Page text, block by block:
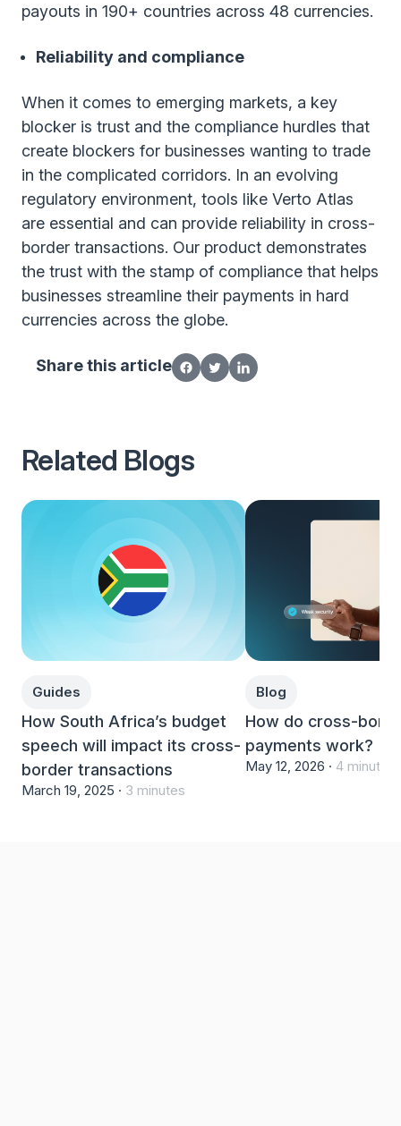
payouts in 190+ countries across 48 currencies.
Reliability and compliance
When it comes to emerging markets, a key
blocker is trust and the compliance hurdles that
create blockers for businesses wanting to trade
in the complicated corridors. In an evolving
regulatory environment, tools like Verto Atlas
are essential and can provide reliability in cross-
border transactions. Our product demonstrates
the trust with the stamp of compliance that helps
businesses streamline their payments in hard
currencies across the globe.
Share this article
Related Blogs
Guides
How South Africa’s budget
speech will impact its cross-
border transactions
March 19, 2025 · 3 minutes
Blog
How do cross-
payments work?
May 12, 2026 · 4 minutes